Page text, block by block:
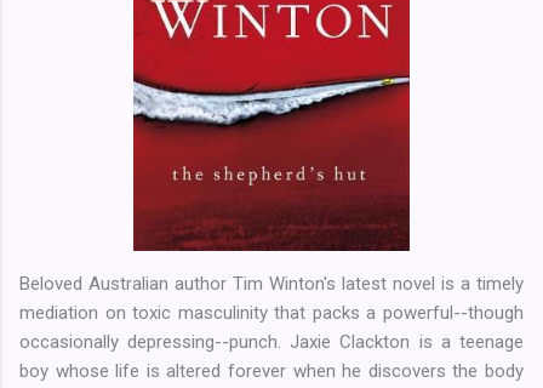
Beloved Australian author Tim Winton's latest novel is a timely
mediation on toxic masculinity that packs a powerful--though
occasionally depressing--punch. Jaxie Clackton is a teenage
boy whose life is altered forever when he discovers the body